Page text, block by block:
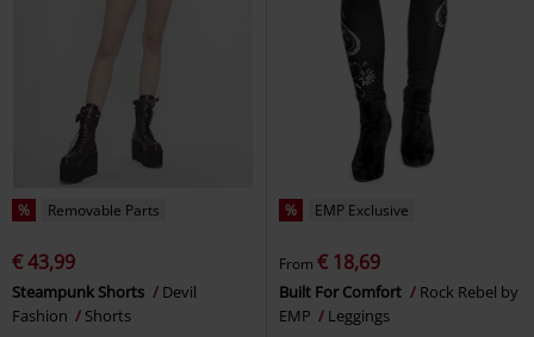
% Removable Parts
€ 43,99
Steampunk Shorts
Devil
Fashion
Shorts
% EMP Exclusive
From € 18,69
Built For Comfort
Rock Rebel by
EMP
Leggings